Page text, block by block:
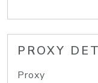
PROXY
Proxy